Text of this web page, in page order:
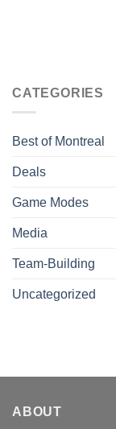
CATEGORIES
Best of Montreal
Deals
Game Modes
Media
Team-Building
Uncategorized
ABOUT